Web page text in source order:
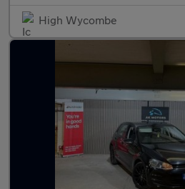
High Wycombe